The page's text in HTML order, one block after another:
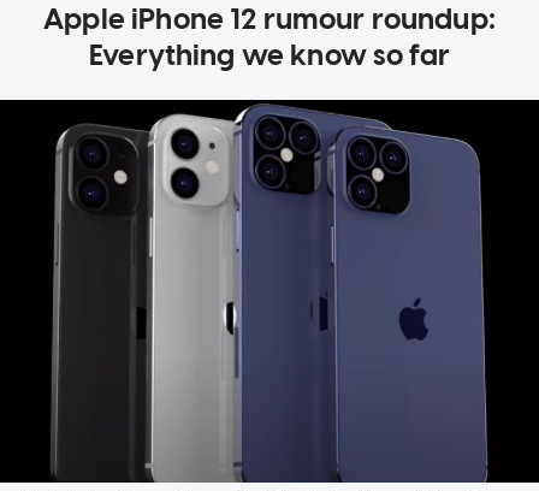
Apple iPhone 12 rumour roundup:
Everything we know so far